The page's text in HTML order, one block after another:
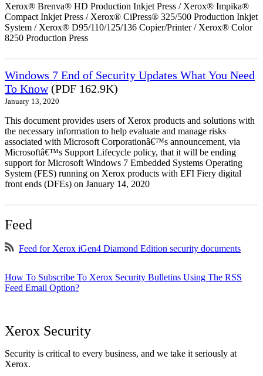
Xerox® Brenva® HD Production Inkjet Press / Xerox® Impika®
Compact Inkjet Press / Xerox® CiPress® 325/500 Production Inkjet
System / Xerox® D95/110/125/136 Copier/Printer / Xerox® Color
8250 Production Press
Windows 7 End of Security Updates What You Need
To Know(PDF 162.9K)
January 13, 2020
This document provides users of Xerox products and solutions with
the necessary information to help evaluate and manage risks
associated with Microsoft Corporationâ€™s announcement, via
Microsoftâ€™s Support Lifecycle policy, that it will be ending
support for Microsoft Windows 7 Embedded Systems Operating
System (FES) running on Xerox products with EFI Fiery digital
front ends (DFEs) on January 14, 2020
Feed
Feed for Xerox iGen4 Diamond Edition security documents
How To Subscribe To Xerox Security Bulletins Using The RSS
Feed Email Option?
Xerox Security
Security is critical to every business, and we take it seriously at
Xerox.